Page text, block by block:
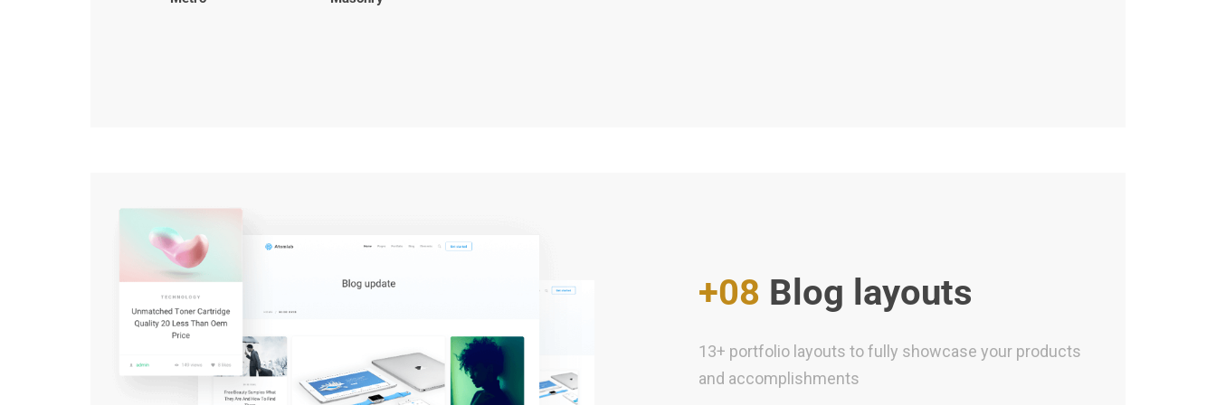
+08 Blog layouts
13+ portfolio layouts to fully showcase your products
and accomplishments